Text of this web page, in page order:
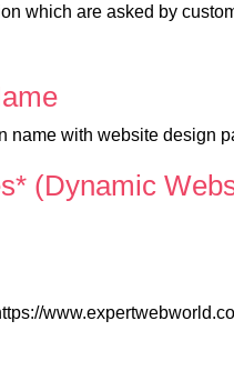
which are asked by
name with website design
(Dynamic